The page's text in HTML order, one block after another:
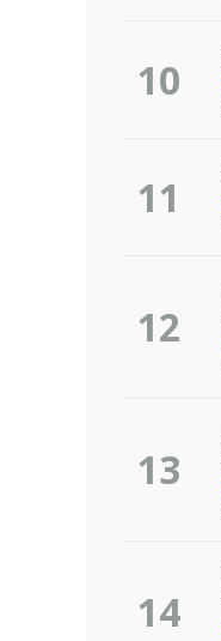
10
11
12
13
14